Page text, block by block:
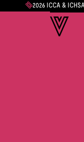
2026 ICCA &